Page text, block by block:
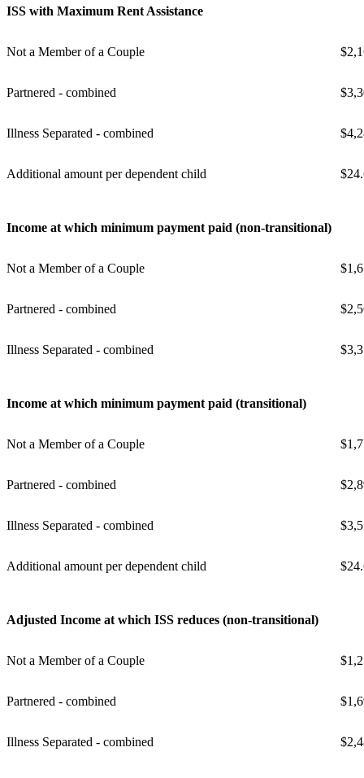
ISS with Maximum Rent Assistance
Not a Member of a Couple
Partnered - combined
Illness Separated - combined
Additional amount per dependent child
Income at which minimum payment paid (non-transitional)
Not a Member of a Couple
Partnered - combined
Illness Separated - combined
Income at which minimum payment paid (transitional)
Not a Member of a Couple
Partnered - combined
Illness Separated - combined
Additional amount per dependent child
Adjusted Income at which ISS reduces (non-transitional)
Not a Member of a Couple
Partnered - combined
Illness Separated - combined